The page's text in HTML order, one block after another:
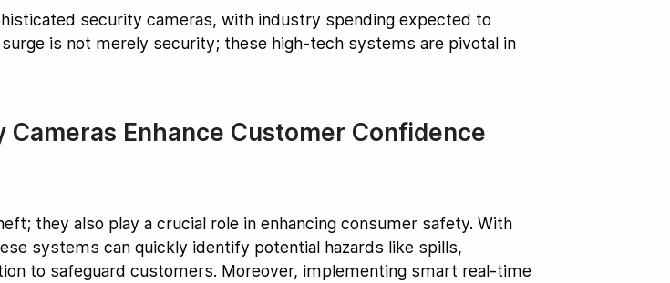
security cameras, with industry spending expected to
is not merely security; these high-tech systems are pivotal in
Enhance Customer Confidence
they also play a crucial role in enhancing consumer safety. With
systems can quickly identify potential hazards like spills,
to safeguard customers. Moreover, implementing smart real-time